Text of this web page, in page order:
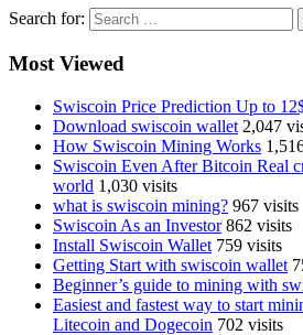
Search for:
Most Viewed
Swiscoin Price Prediction Up to
Download swiscoin wallet 2,047
How Swiscoin Mining Works
Swiscoin Even After Bitcoin Real
world 1,030 visits
what is swiscoin mining? 967 visits
Swiscoin As an Investor 862 visits
Install Swiscoin Wallet 759 visits
Getting Start with swiscoin wallet
Beginner’s guide to mining with
Easiest and fastest way to start
Litecoin and Dogecoin 702 visits